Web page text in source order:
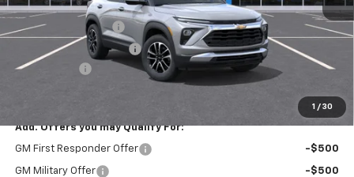
1 / 30
MSRP:
$29,480
Documentation Fee
$175
New York State Tire Tax
Bical Savings
-$500
Add. Offers you may Qualify For:
GM First Responder Offer -$500
GM Military Offer
-$500